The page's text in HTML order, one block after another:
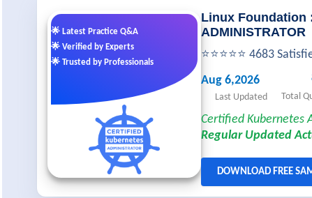
🌟 Latest Practice Q&A
🌟 Verified by Experts
🌟 Trusted by Professionals
Linux Foundation
ADMINISTRATOR
⭐⭐⭐⭐⭐ 4683
Aug 6,2026
Last Updated Total
Certified Kubernetes
Regular Updated